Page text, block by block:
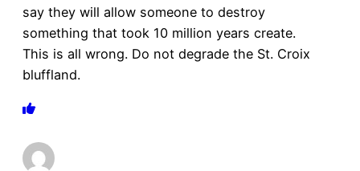
say they will allow someone to destroy
something that took 10 million years create.
This is all wrong. Do not degrade the St. Croix
bluffland.